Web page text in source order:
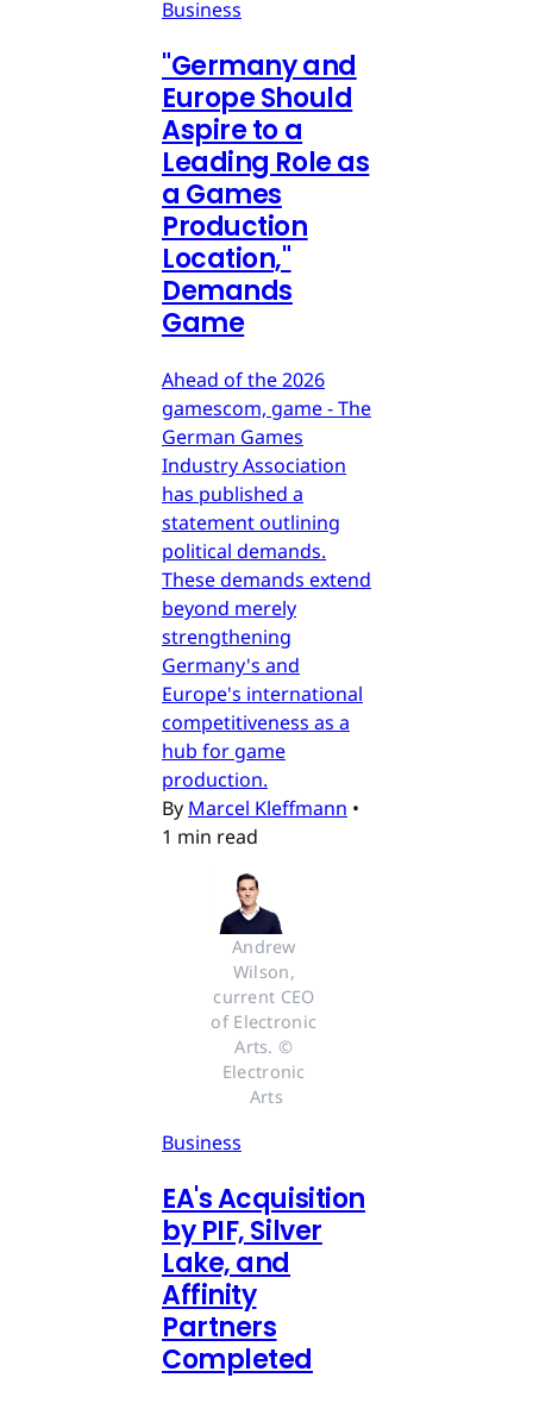
Business
"Germany and
Europe Should
Aspire to a
Leading Role as
a Games
Production
Location,"
Demands
Game
Ahead of the 2026
gamescom, game - The
German Games
Industry Association
has published a
statement outlining
political demands.
These demands extend
beyond merely
strengthening
Germany's and
Europe's international
competitiveness as a
hub for game
production.
By Marcel Kleffmann •
1 min read
Andrew
Wilson,
current CEO
of Electronic
Arts. ©
Electronic
Arts
Business
EA's Acquisition
by PIF, Silver
Lake, and
Affinity
Partners
Completed